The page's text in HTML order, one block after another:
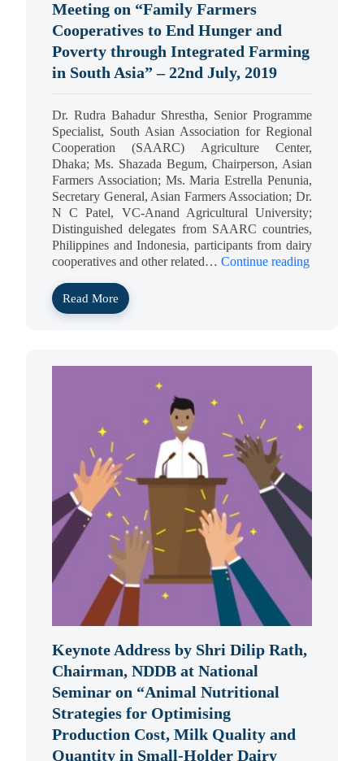
Meeting on “Family Farmers
Cooperatives to End Hunger and
Poverty through Integrated Farming
in South Asia” – 22nd July, 2019
Dr. Rudra Bahadur Shrestha, Senior Programme
Specialist, South Asian Association for Regional
Cooperation (SAARC) Agriculture Center,
Dhaka; Ms. Shazada Begum, Chairperson, Asian
Farmers Association; Ms. Maria Estrella Penunia,
Secretary General, Asian Farmers Association; Dr.
N C Patel, VC-Anand Agricultural University;
Distinguished delegates from SAARC countries,
Philippines and Indonesia, participants from dairy
cooperatives and other related… Continue reading
Read More
Keynote Address by Shri Dilip Rath,
Chairman, NDDB at National
Seminar on “Animal Nutritional
Strategies for Optimising
Production Cost, Milk Quality and
Quantity in Small-Holder Dairy